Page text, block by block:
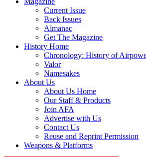
Current Issue
Back Issues
Almanac
Get The Magazine
History Home
Chronology: History of
Valor
Namesakes
About Us
About Us Home
Our Staff & Products
Join AFA
Advertise with Us
Contact Us
Reuse and Reprint Permission
Weapons & Platforms